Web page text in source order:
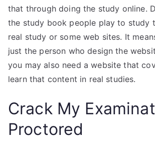
that through doing the study online.
the study book people play to study
real study or some web sites. It
just the person who design the
you may also need a website that
learn that content in real studies.
Crack My
Proctored